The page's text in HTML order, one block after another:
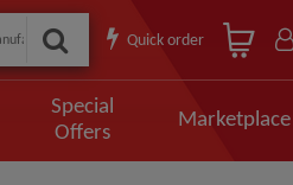
Quick order
Special
Offers
Marketplace